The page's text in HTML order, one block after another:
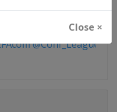
Close ×
@Conf_League